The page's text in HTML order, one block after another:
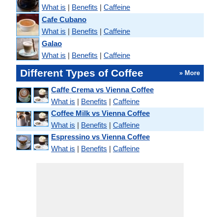
What is | Benefits | Caffeine
Cafe Cubano
What is | Benefits | Caffeine
Galao
What is | Benefits | Caffeine
Different Types of Coffee » More
Caffe Crema vs Vienna Coffee
What is | Benefits | Caffeine
Coffee Milk vs Vienna Coffee
What is | Benefits | Caffeine
Espressino vs Vienna Coffee
What is | Benefits | Caffeine